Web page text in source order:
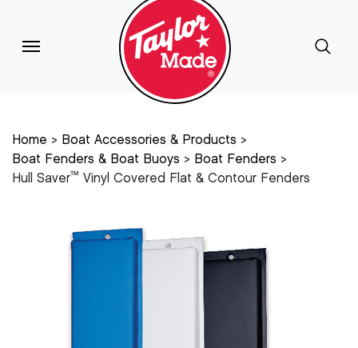
Home
Boat Accessories & Products
Boat Fenders & Boat Buoys
Boat Fenders
Hull Saver™ Vinyl Covered Flat & Contour Fenders